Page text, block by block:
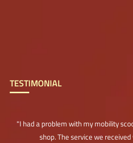
TESTIMONIAL
"I had a problem with my mobility
shop. The service we